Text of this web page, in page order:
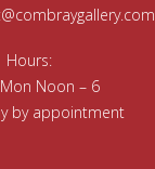
Hours:
Noon – 6
by appointment